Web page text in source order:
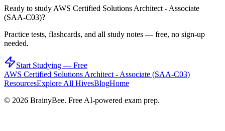
Ready to study AWS Certified Solutions Architect - Associate
(SAA-C03)?
Practice tests, flashcards, and all study notes — free, no sign-up
needed.
Start Studying — Free
AWS Certified Solutions Architect - Associate (SAA-C03)
ResourcesExplore All HivesBlogHome
© 2026 BrainyBee. Free AI-powered exam prep.